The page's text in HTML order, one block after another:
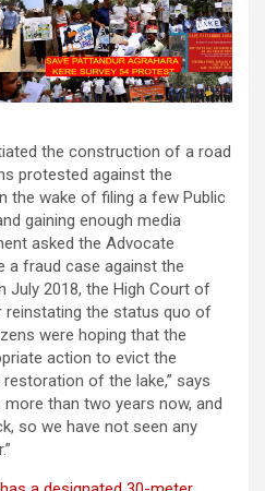
the construction of a road
protested against the
the wake of filing a few Public
gaining enough media
asked the Advocate
a fraud case against the
July 2018, the High Court of
reinstating the status quo of
were hoping that the
action to evict the
of the lake,” says
more than two years now, and
so we have not seen any